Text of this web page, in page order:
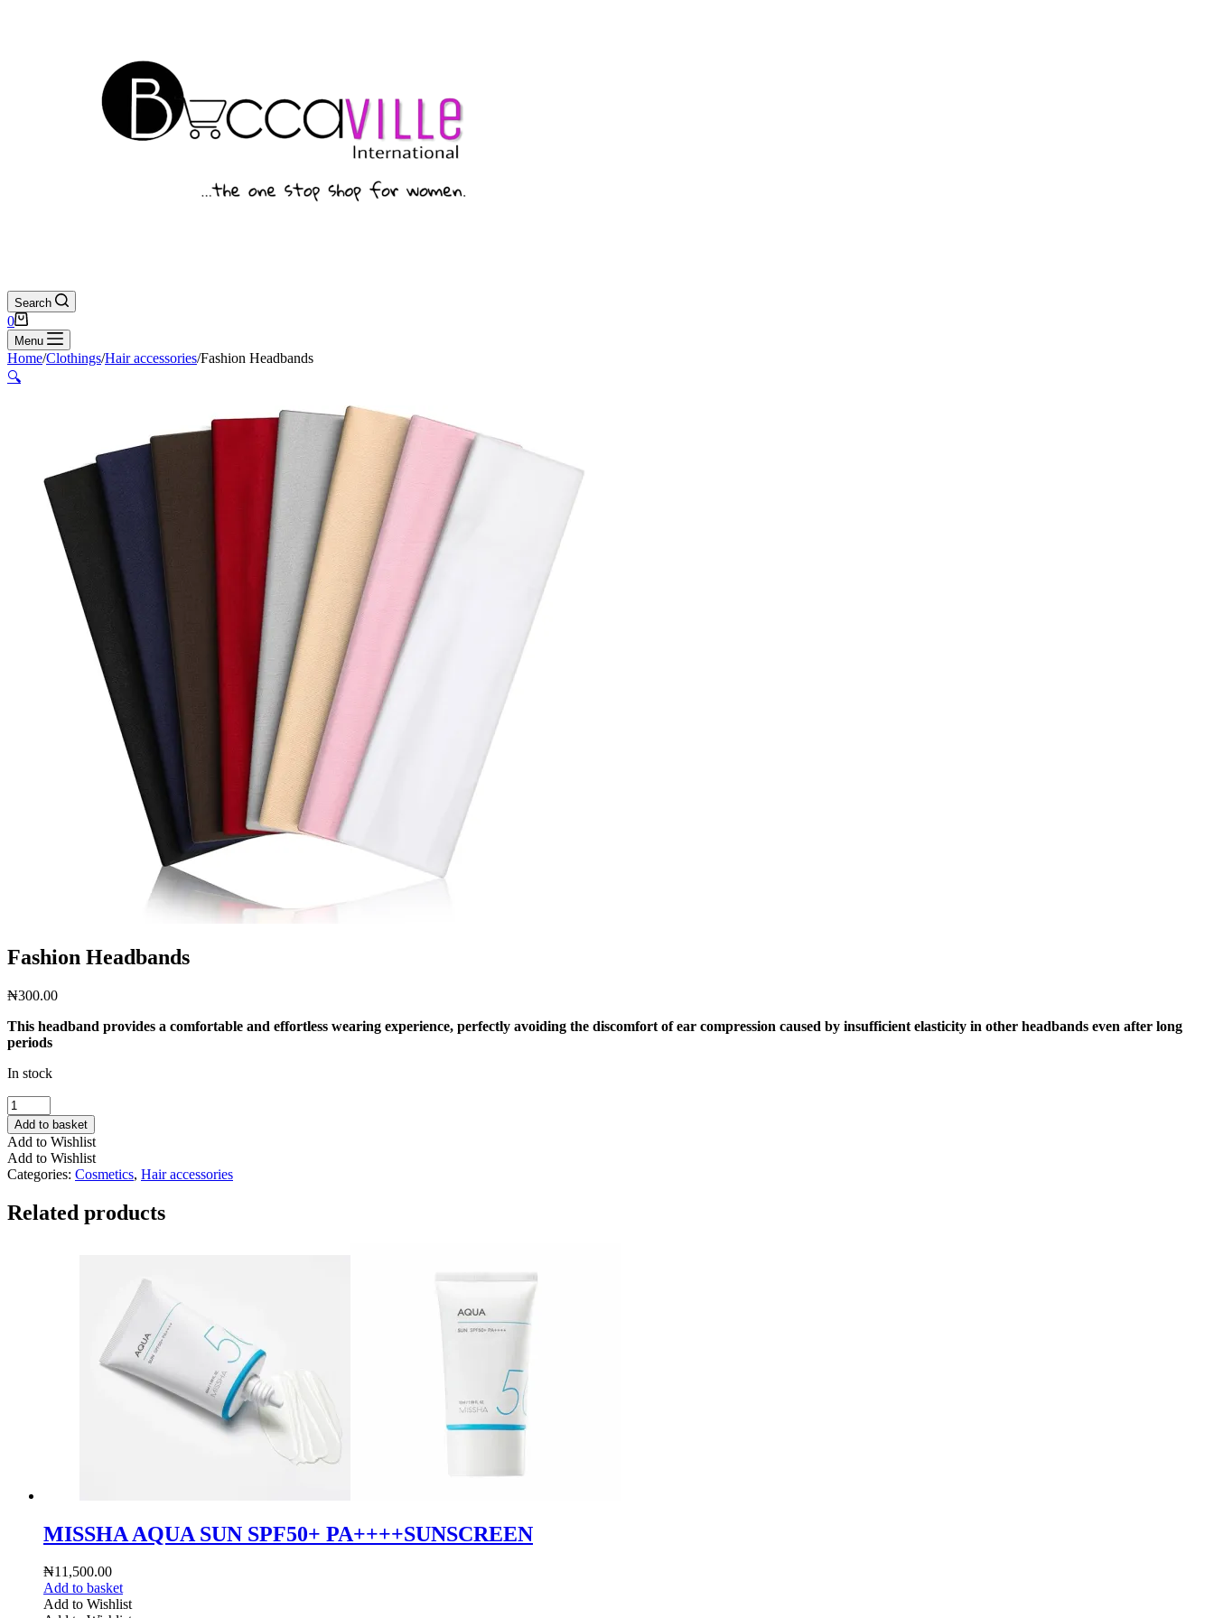
Search
Shopping
cart
0
Menu
Home/Clothings/Hair accessories/Fashion Headbands
🔍
Fashion Headbands
₦300.00
This headband provides a comfortable and effortless wearing experience, perfectly avoiding the discomfort of ear compression caused by insufficient elasticity in other headbands even after long
periods
In stock
Fashion
Headbands
quantity
Add to basket
Add to Wishlist
Add to Wishlist
Categories: Cosmetics, Hair accessories
Related products
MISSHA AQUA SUN SPF50+ PA++++SUNSCREEN
₦11,500.00
Add to basket
Add to Wishlist